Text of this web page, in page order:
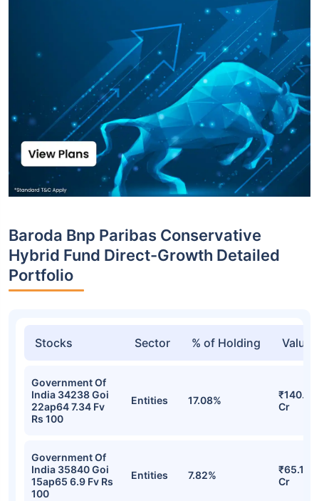
Baroda Bnp Paribas Conservative
Hybrid Fund Direct-Growth Detailed
Portfolio
Stocks Sector % of Holding Value
Government Of
India 34238 Goi
22ap64 7.34 Fv
Rs 100
Entities 17.08%
₹140.84
Cr
Government Of
India 35840 Goi
15ap65 6.9 Fv Rs
100
Entities 7.82%
₹65.11
Cr